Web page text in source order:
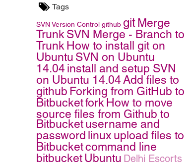
Tags
SVN Version Control github gitMerge
Trunk SVN Merge - Branch to
Trunk How to install git on
Ubuntu SVN on Ubuntu
14.04 install and setup SVN
on Ubuntu 14.04Add files to
github Forking from GitHub to
Bitbucketfork How to move
source files from Github to
Bitbucketusername and
password linux upload files to
Bitbucketcommand line
bitbucketUbuntu Delhi Escorts